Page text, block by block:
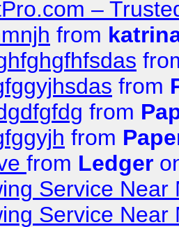
–
from
from
from
from
from Ledger
Service
Service